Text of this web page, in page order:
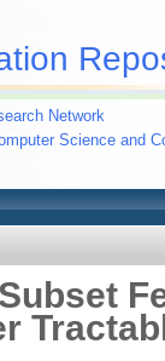
Network
Science and